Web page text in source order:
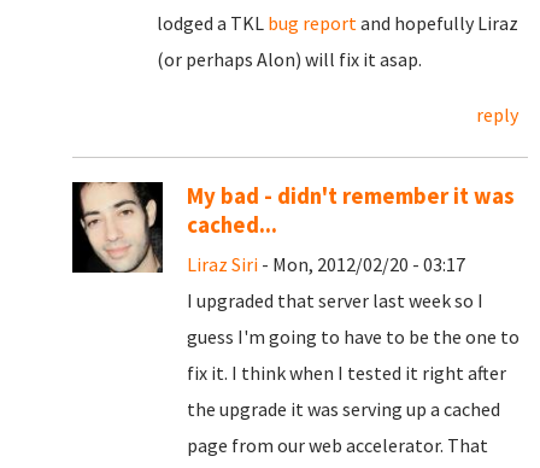
lodged a TKL bug reportand hopefully Liraz
(or perhaps Alon) will fix it asap.
reply
My bad - didn't remember it was
cached...
Liraz Siri - Mon, 2012/02/20 - 03:17
I upgraded that server last week so I
guess I'm going to have to be the one to
fix it. I think when I tested it right after
the upgrade it was serving up a cached
page from our web accelerator. That